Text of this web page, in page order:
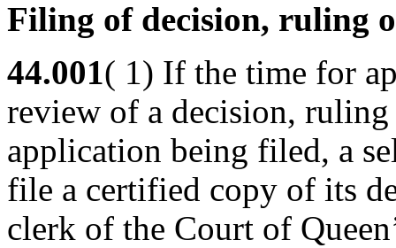
Filing of decision, ruling
44.001( 1) If the time for
review of a decision,
application being filed, a
file a certified copy of its
clerk of the Court of